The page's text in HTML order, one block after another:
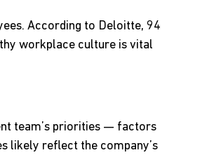
According to Deloitte, 94
workplace culture is vital
team’s priorities — factors
likely reflect the company’s